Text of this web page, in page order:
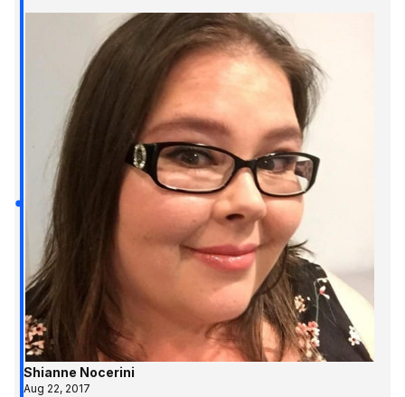
Shianne Nocerini
Aug 22, 2017